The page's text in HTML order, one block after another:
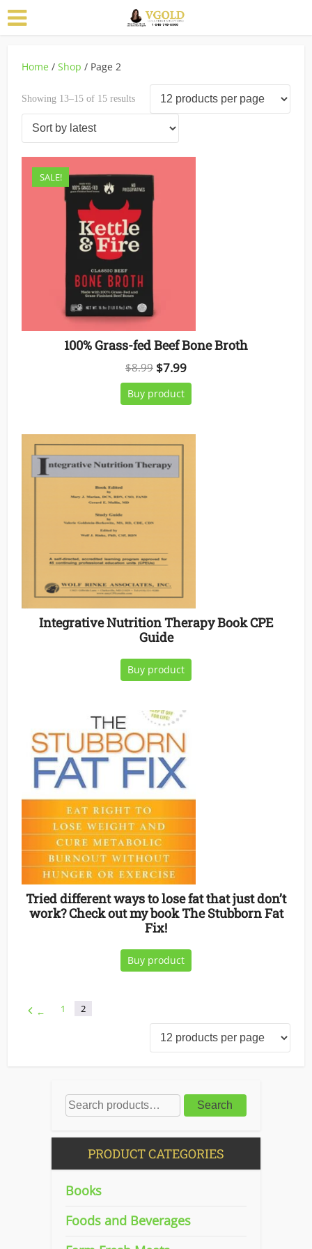
Home /Shop / Page 2
Showing 13–15 of 15 resultsSorted
by
SALE!
100% Grass-fed Beef Bone Broth
$8.99 Original
price
was:
$7.99Current
price
Buy product
Integrative Nutrition Therapy Book CPE
Guide
Buy product
Tried different ways to lose fat that just don’t
work? Check out my book The Stubborn Fat
Fix!
Buy product
← 1 2
Search
PRODUCT CATEGORIES
Books
Foods and Beverages